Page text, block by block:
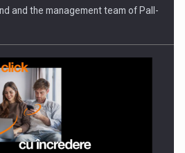
of Protein Demand
and the management team of Pall-